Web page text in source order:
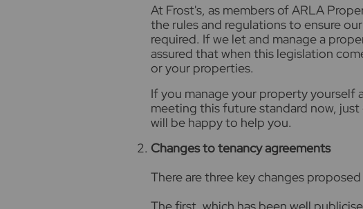
At Frost's, as members of ARLA
the rules and regulations to ensure
required. If we let and manage a
assured that when this legislation
or your properties.
If you manage your property yourself
meeting this future standard now,
will be happy to help you.
Changes to tenancy agreements
There are three key changes